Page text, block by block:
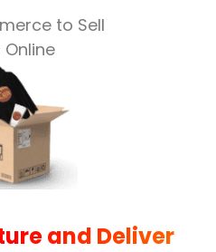
to Sell
and Deliver